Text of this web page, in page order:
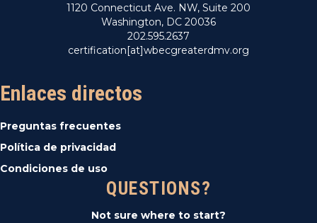
1120 Connecticut Ave. NW, Suite 200
Washington, DC 20036
202.595.2637
certification[at]wbecgreaterdmv.org
Enlaces directos
Preguntas frecuentes
Política de privacidad
Condiciones de uso
QUESTIONS?
Not sure where to start?